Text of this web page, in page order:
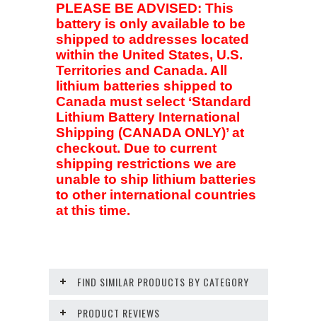
PLEASE BE ADVISED: This
battery is only available to be
shipped to addresses located
within the United States, U.S.
Territories and Canada. All
lithium batteries shipped to
Canada must select ‘Standard
Lithium Battery International
Shipping (CANADA ONLY)’ at
checkout. Due to current
shipping restrictions we are
unable to ship lithium batteries
to other international countries
at this time.
FIND SIMILAR PRODUCTS BY CATEGORY
PRODUCT REVIEWS